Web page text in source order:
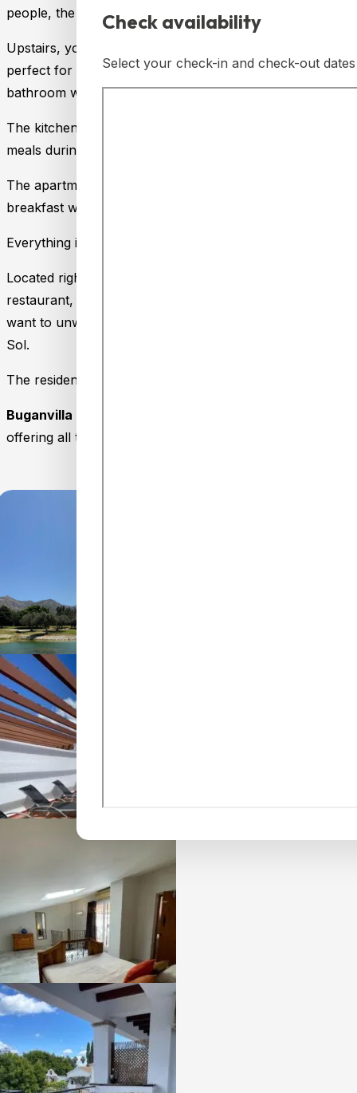
Check availability
Select your check-in and check-out
people, the accommodation offers two bedrooms and
Upstairs, you’ll find a spacious open-plan suite-style
perfect for adapting to your needs. On the lower floor,
bathroom with a bathtub, ideal for relaxing after a day of
The kitchen is fully equipped with an oven, microwave,
meals during your stay.
The apartment also features two private terraces, one
breakfast with views of the natural surroundings.
Everything is designed to make you feel at home!
Located right next to Lauro Golf, this accommodation is
restaurant, swimming pool, paddle tennis courts, and
want to unwind in a tranquil environment, just a few
Sol.
The residential complex also features a seasonal
Buganvilla Golf by Holiday Homes Málaga
offering all the comforts to make you feel right at home.